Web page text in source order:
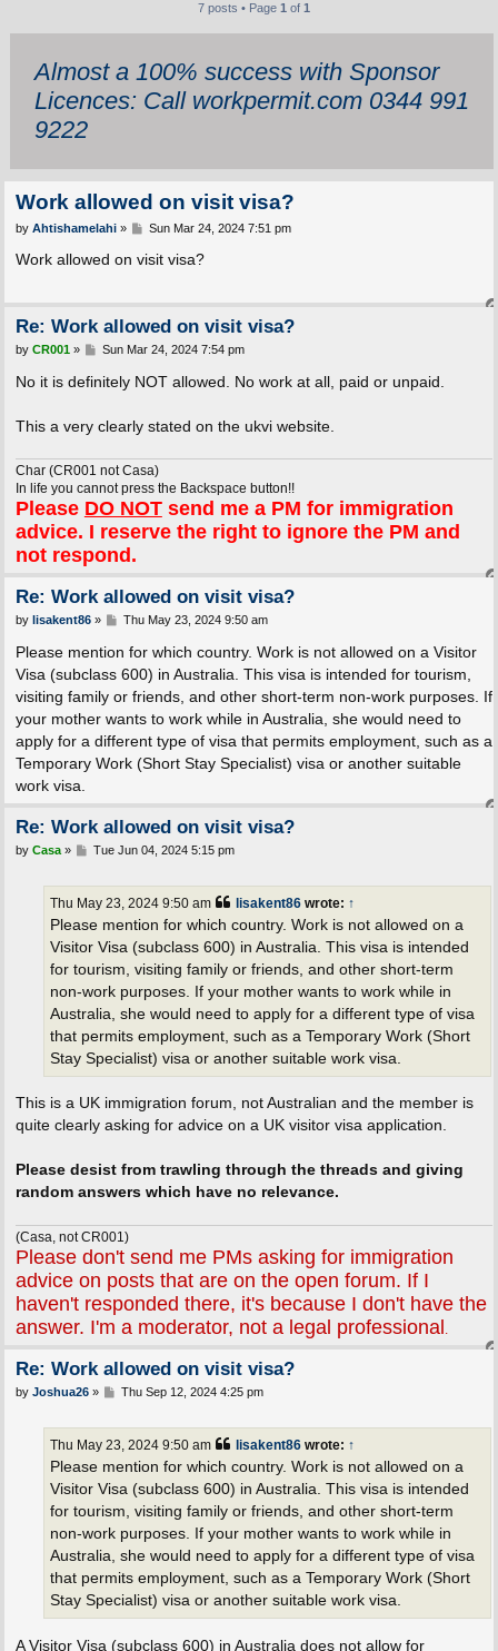
7 posts • Page 1 of 1
Almost a 100% success with Sponsor
Licences: Call workpermit.com 0344 991
9222
Work allowed on visit visa?
P
s
by Ahtishamelahi» Sun Mar 24, 2024 7:51 pm
Work allowed on visit visa?
Re: Work allowed on visit visa?
P
s
t
by CR001» Sun Mar 24, 2024 7:54 pm
No it is definitely NOT allowed. No work at all, paid or unpaid.
This a very clearly stated on the ukvi website.
Char (CR001 not Casa)
In life you cannot press the Backspace button!!
Please DO NOTsend me a PM for immigration
advice. I reserve the right to ignore the PM and
not respond.
Re: Work allowed on visit visa?
P
s
t
by lisakent86» Thu May 23, 2024 9:50 am
Please mention for which country. Work is not allowed on a Visitor
Visa (subclass 600) in Australia. This visa is intended for tourism,
visiting family or friends, and other short-term non-work purposes. If
your mother wants to work while in Australia, she would need to
apply for a different type of visa that permits employment, such as a
Temporary Work (Short Stay Specialist) visa or another suitable
work visa.
Re: Work allowed on visit visa?
P
by Casa» Tue Jun 04, 2024 5:15 pm
lisakent86wrote: ↑
Thu May 23, 2024 9:50 am
Please mention for which country. Work is not allowed on a
Visitor Visa (subclass 600) in Australia. This visa is intended
for tourism, visiting family or friends, and other short-term
non-work purposes. If your mother wants to work while in
Australia, she would need to apply for a different type of visa
that permits employment, such as a Temporary Work (Short
Stay Specialist) visa or another suitable work visa.
This is a UK immigration forum, not Australian and the member is
quite clearly asking for advice on a UK visitor visa application.
Please desist from trawling through the threads and giving
random answers which have no relevance.
(Casa, not CR001)
Please don't send me PMs asking for immigration
advice on posts that are on the open forum. If I
haven't responded there, it's because I don't have the
answer. I'm a moderator, not a legal professional.
Re: Work allowed on visit visa?
P
by Joshua26» Thu Sep 12, 2024 4:25 pm
lisakent86wrote: ↑
Thu May 23, 2024 9:50 am
Please mention for which country. Work is not allowed on a
Visitor Visa (subclass 600) in Australia. This visa is intended
for tourism, visiting family or friends, and other short-term
non-work purposes. If your mother wants to work while in
Australia, she would need to apply for a different type of visa
that permits employment, such as a Temporary Work (Short
Stay Specialist) visa or another suitable work visa.
A Visitor Visa (subclass 600) in Australia does not allow for